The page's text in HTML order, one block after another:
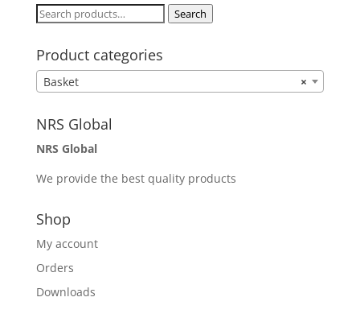
Search
Search
Product categories
×
Basket
NRS Global
NRS Global
We provide the best quality products
Shop
My account
Orders
Downloads